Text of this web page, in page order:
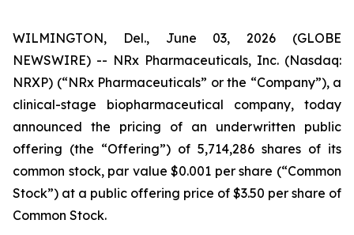
WILMINGTON, Del., June 03, 2026 (GLOBE
NEWSWIRE) -- NRx Pharmaceuticals, Inc. (Nasdaq:
NRXP) (“NRx Pharmaceuticals” or the “Company”), a
clinical-stage biopharmaceutical company, today
announced the pricing of an underwritten public
offering (the “Offering”) of 5,714,286 shares of its
common stock, par value $0.001 per share (“Common
Stock”) at a public offering price of $3.50 per share of
Common Stock.